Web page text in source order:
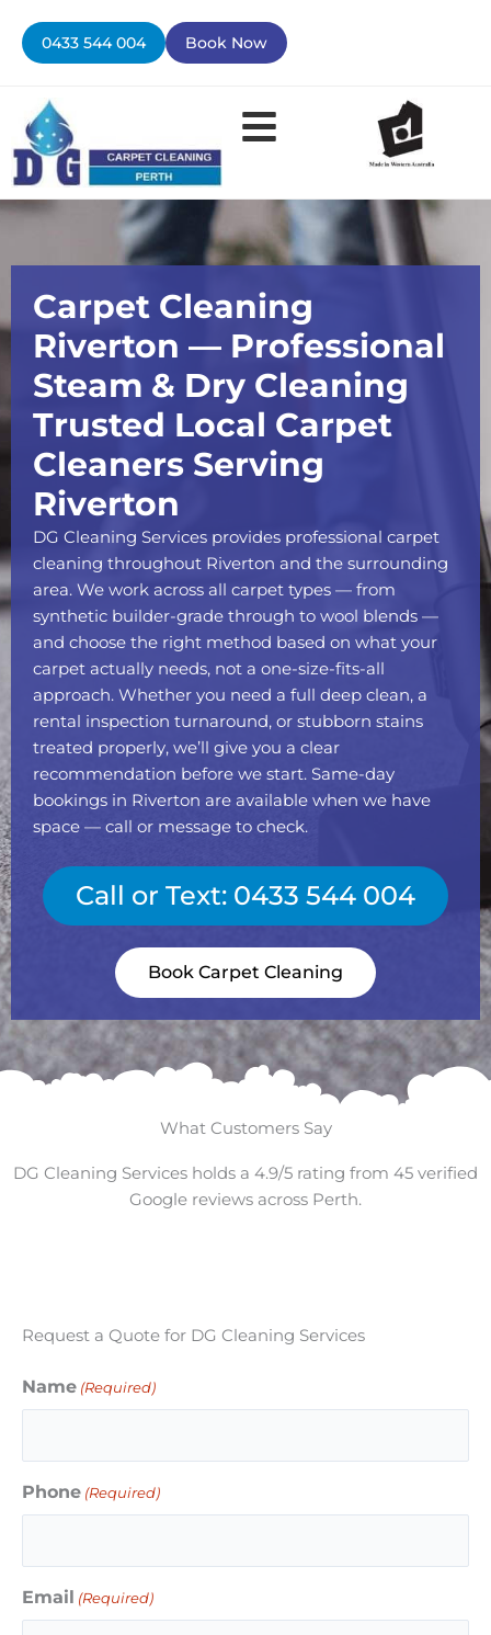
content
0433 544 004 Book Now
Carpet Cleaning
Riverton — Professional
Steam & Dry Cleaning
Trusted Local Carpet
Cleaners Serving
Riverton
DG Cleaning Services provides professional carpet
cleaning throughout Riverton and the surrounding
area. We work across all carpet types — from
synthetic builder-grade through to wool blends —
and choose the right method based on what your
carpet actually needs, not a one-size-fits-all
approach. Whether you need a full deep clean, a
rental inspection turnaround, or stubborn stains
treated properly, we’ll give you a clear
recommendation before we start. Same-day
bookings in Riverton are available when we have
space — call or message to check.
Call or Text: 0433 544 004
Book Carpet Cleaning
What Customers Say
DG Cleaning Services holds a 4.9/5 rating from 45 verified
Google reviews across Perth.
Request a Quote for DG Cleaning Services
Name (Required)
Phone (Required)
Email (Required)